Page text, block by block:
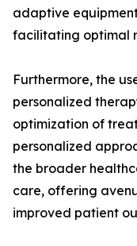
adaptive
facilitating optimal
Furthermore, the
personalized
optimization of
personalized
the broader
care, offering
improved patient